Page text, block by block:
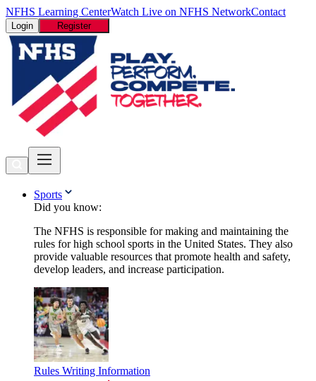
NFHS Learning CenterWatch Live on NFHS NetworkContact
Login Register
Sports
Did you know:
The NFHS is responsible for making and maintaining the
rules for high school sports in the United States. They also
provide valuable resources that promote health and safety,
develop leaders, and increase participation.
Rules Writing Information